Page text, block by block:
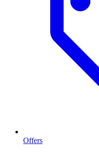
Offers